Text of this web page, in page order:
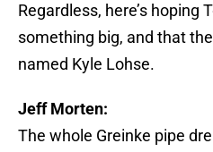
Regardless, here’s hoping
something big, and that
named Kyle Lohse.
Jeff Morten:
The whole Greinke pipe